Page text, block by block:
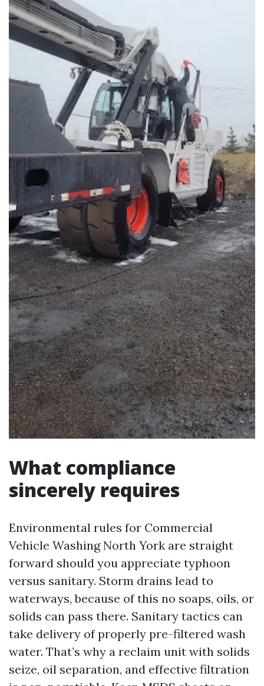
What compliance
sincerely requires
Environmental rules for Commercial
Vehicle Washing North York are straight
forward should you appreciate typhoon
versus sanitary. Storm drains lead to
waterways, because of this no soaps, oils, or
solids can pass there. Sanitary tactics can
take delivery of properly pre-filtered wash
water. That’s why a reclaim unit with solids
seize, oil separation, and effective filtration